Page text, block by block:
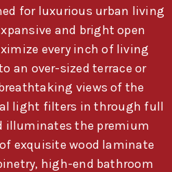
for luxurious urban living
and bright open
every inch of living
an over-sized terrace or
views of the
light filters in through full
illuminates the premium
exquisite wood laminate
high-end bathroom